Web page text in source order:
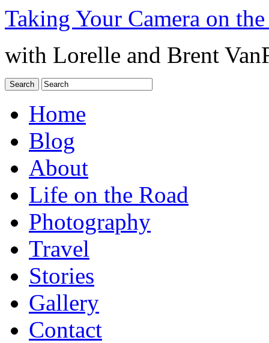
Taking Your Camera on
with Lorelle and Brent
Home
Blog
About
Life on the Road
Photography
Travel
Stories
Gallery
Contact